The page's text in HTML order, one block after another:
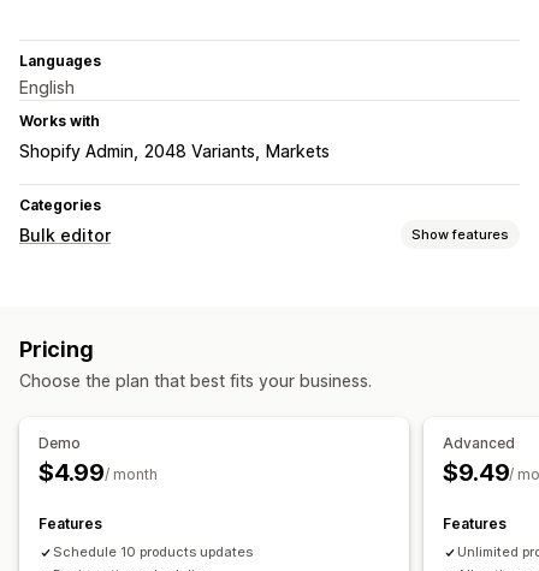
Languages
English
Works with
Shopify Admin 2048 Variants Markets
Categories
Bulk editor Show features
Metafields
Pricing
Choose the plan that best fits your business.
Demo
$4.99/ month
Features
Schedule 10 products updates
Advanced
$9.49/
Features
Unlimited